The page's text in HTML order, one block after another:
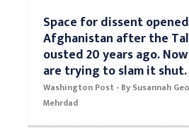
Space for dissent opened
Afghanistan after the
ousted 20 years ago.
are trying to slam it shut.